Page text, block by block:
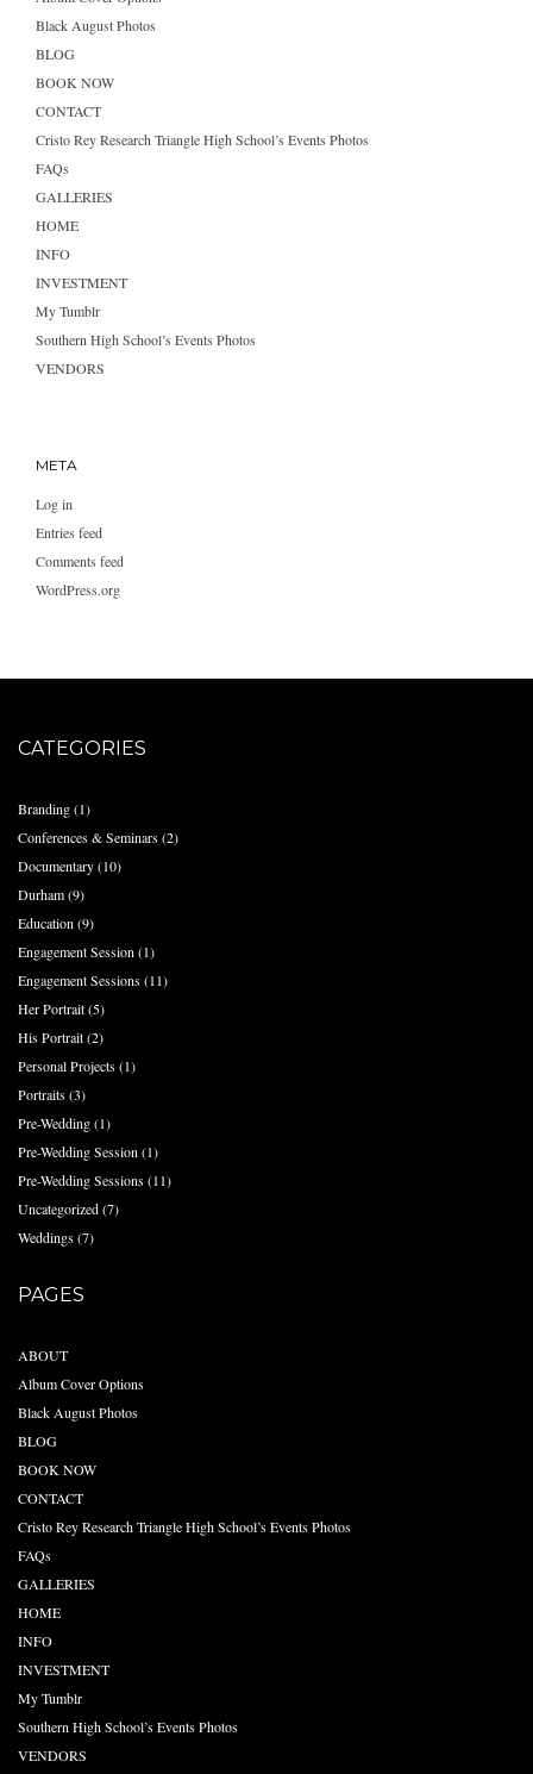
Black August Photos
BLOG
BOOK NOW
CONTACT
Cristo Rey Research Triangle High School’s Events Photos
FAQs
GALLERIES
HOME
INFO
INVESTMENT
My Tumblr
Southern High School’s Events Photos
VENDORS
META
Log in
Entries feed
Comments feed
WordPress.org
CATEGORIES
Branding(1)
Conferences & Seminars(2)
Documentary(10)
Durham(9)
Education (9)
Engagement Session (1)
Engagement Sessions(11)
Her Portrait(5)
His Portrait(2)
Personal Projects(1)
Portraits(3)
Pre-Wedding(1)
Pre-Wedding Session (1)
Pre-Wedding Sessions(11)
Uncategorized(7)
Weddings(7)
PAGES
ABOUT
Album Cover Options
Black August Photos
BLOG
BOOK NOW
CONTACT
Cristo Rey Research Triangle High School’s Events Photos
FAQs
GALLERIES
HOME
INFO
INVESTMENT
My Tumblr
Southern High School’s Events Photos
VENDORS